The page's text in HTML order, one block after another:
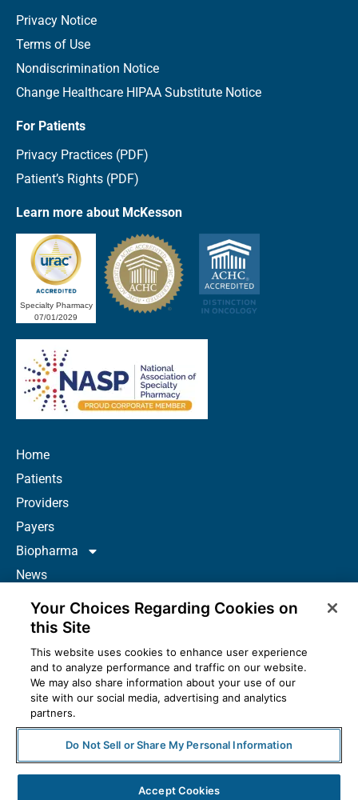
Privacy Notice
Terms of Use
Nondiscrimination Notice
Change Healthcare HIPAA Substitute Notice
For Patients
Privacy Practices (PDF)
Patient’s Rights (PDF)
Learn more about McKesson
Specialty Pharmacy
07/01/2029
Home
Patients
Providers
Payers
Biopharma
News
Careers
About Us
Contact
Resources
How to Prescribe
© 2025 McKesson Corporation. All Rights Reserved.
Your Choices Regarding Cookies on
this Site
This website uses cookies to enhance user experience
and to analyze performance and traffic on our website.
We may also share information about your use of our
site with our social media, advertising and analytics
partners.
Do Not Sell or Share My Personal Information
Accept Cookies